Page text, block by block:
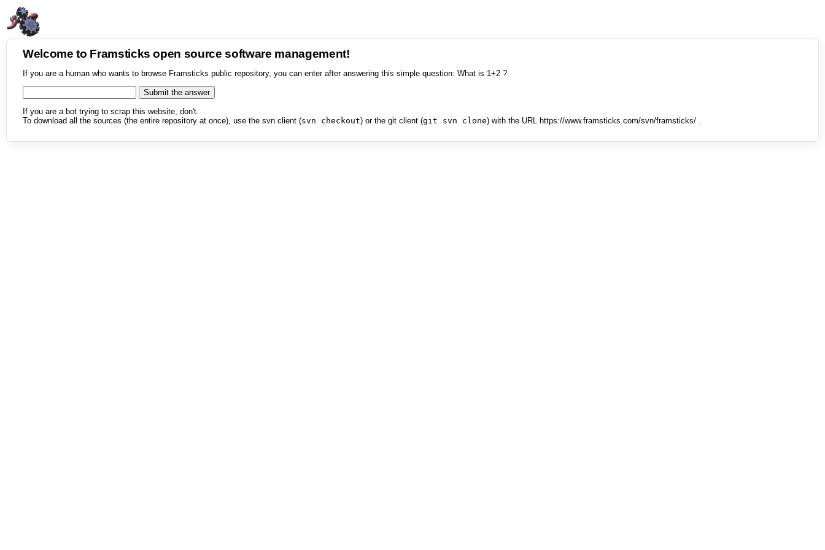
Welcome to Framsticks open source software management!
If you are a human who wants to browse Framsticks public repository, you can enter after answering this simple question: What is 1+2 ?
If you are a bot trying to scrap this website, don't.
To download all the sources (the entire repository at once), use the svn client (svn checkout) or the git client (git svn clone) with the URL https://www.framsticks.com/svn/framsticks/ .